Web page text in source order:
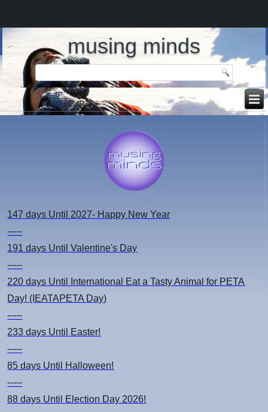
musing minds
147 days Until 2027- Happy New Year
-----
191 days Until Valentine's Day
-----
220 days Until International Eat a Tasty Animal for PETA
Day! (IEATAPETA Day)
-----
233 days Until Easter!
-----
85 days Until Halloween!
-----
88 days Until Election Day 2026!